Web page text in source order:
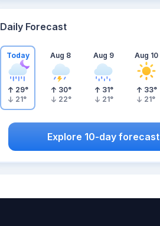
Daily Forecast
Today
29°
21°
Aug 8
30°
22°
Aug 9
31°
21°
Aug 10
33°
21°
Explore 10-day forecast